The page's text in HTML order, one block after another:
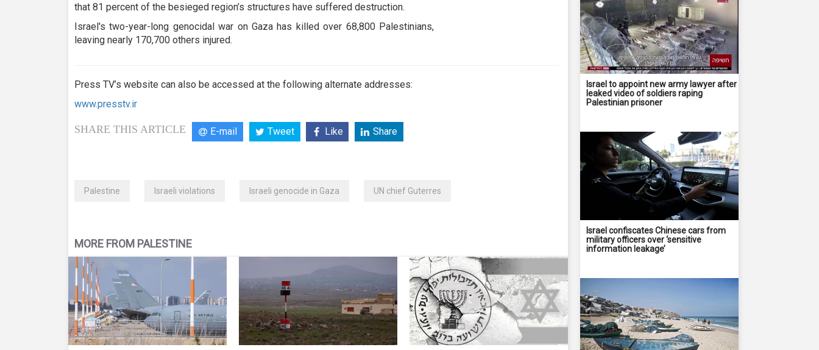
that 81 percent of the besieged region’s structures have suffered destruction.
Israel's two-year-long genocidal war on Gaza has killed over 68,800 Palestinians,
leaving nearly 170,700 others injured.
Press TV’s website can also be accessed at the following alternate addresses:
www.presstv.ir
SHARE THIS ARTICLE E-mail Tweet Like Share
Palestine Israeli violations Israeli genocide in Gaza UN chief Guterres
MORE FROM PALESTINE
Israel to appoint new army lawyer after
leaked video of soldiers raping
Palestinian prisoner
Israel confiscates Chinese cars from
military officers over ‘sensitive
information leakage’